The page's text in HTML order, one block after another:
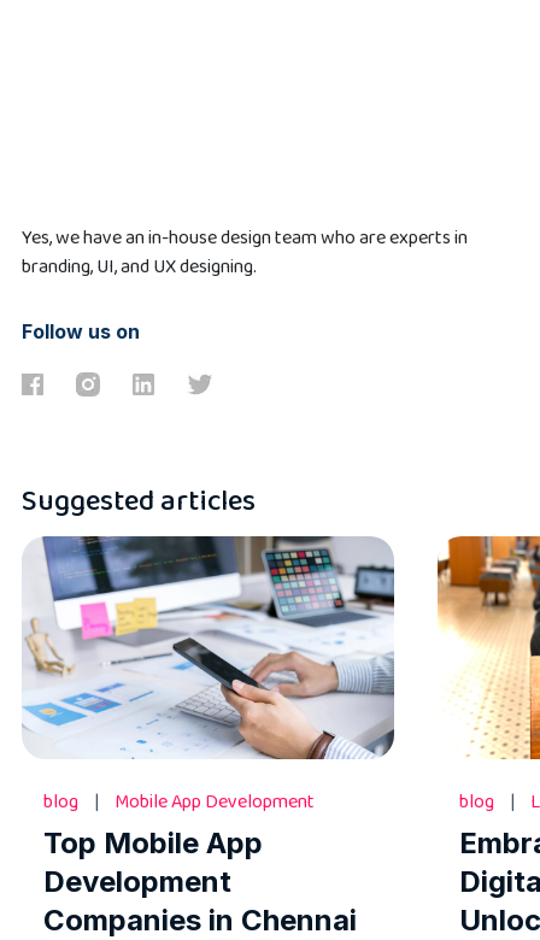
Yes, we have an in-house design team who are experts in
branding, UI, and UX designing.
Follow us on
Suggested articles
blog | Mobile App Development
Top Mobile App
Development
Companies in Chennai
blog |